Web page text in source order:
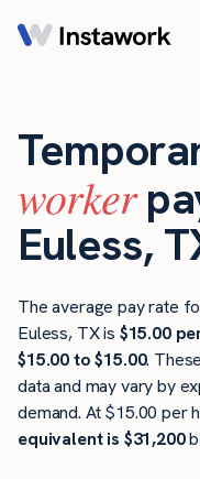
worker
Euless,
The average pay rate
Euless, TX is $15.00
$15.00 to $15.00.
data and may vary by
demand. At $15.00 per
equivalent is $31,200